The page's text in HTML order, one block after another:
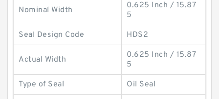
Nominal Width
0.625 Inch / 15.87
5
Seal Design Code HDS2
Actual Width
0.625 Inch / 15.87
5
Type of Seal Oil Seal